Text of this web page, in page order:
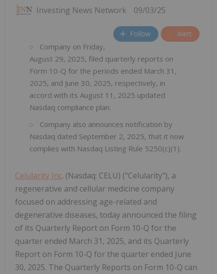
Investing News Network 09/03/25
Follow Alert
Company on Friday,
August 29, 2025, filed quarterly reports on
Form 10-Q for the periods ended March 31,
2025, and June 30, 2025, respectively, in
accord with its August 11, 2025 updated
Nasdaq compliance plan.
Company also announces notification by
Nasdaq dated September 2, 2025, that it now
complies with Nasdaq Listing Rule 5250(c)(1).
Celularity Inc. (Nasdaq: CELU) ("Celularity"), a
regenerative and cellular medicine company
focused on addressing age-related and
degenerative diseases, today announced the filing
of its Quarterly Report on Form 10-Q for the
quarter ended March 31, 2025, and its Quarterly
Report on Form 10-Q for the quarter ended June
30, 2025. The Quarterly Reports on Form 10-Q can